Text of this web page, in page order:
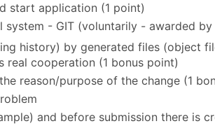
start application (1 point)
- GIT (voluntarily - awarded by
history) by generated files (object
cooperation (1 bonus point)
reason/purpose of the change (1
and before submission there is